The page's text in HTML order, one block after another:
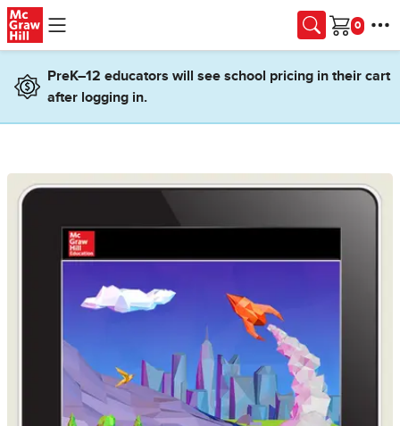
Skip to main content
Cart
PreK–12 educators will see school pricing in their cart
after logging in.